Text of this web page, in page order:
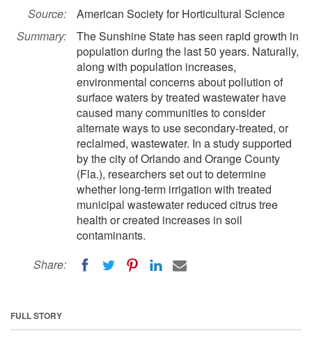
Source:
American Society for Horticultural Science
Summary:
The Sunshine State has seen rapid growth in
population during the last 50 years. Naturally,
along with population increases,
environmental concerns about pollution of
surface waters by treated wastewater have
caused many communities to consider
alternate ways to use secondary-treated, or
reclaimed, wastewater. In a study supported
by the city of Orlando and Orange County
(Fla.), researchers set out to determine
whether long-term irrigation with treated
municipal wastewater reduced citrus tree
health or created increases in soil
contaminants.
Share:
FULL STORY